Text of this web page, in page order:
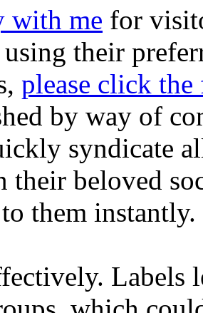
with me for
their
please click
by way of
syndicate
their beloved
them instantly.
Labels